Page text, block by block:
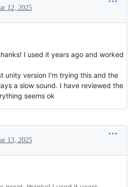
12, 2025
I used it years ago and worked
unity version I'm trying this and the
a slow sound. I have reviewed the
seems ok
13, 2025